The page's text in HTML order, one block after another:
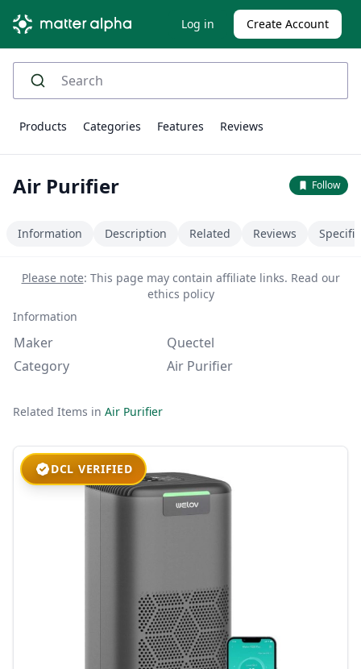
Log in Create Account
Products Categories Features Reviews
Air Purifier Follow
Information Description Related Reviews
Please note: This page may contain affiliate links. Read our
ethics policy
Information
Maker
Quectel
Category
Air Purifier
Related Items in Air Purifier
DCL VERIFIED